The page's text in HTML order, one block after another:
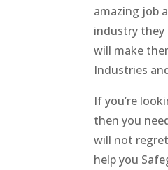
amazing job
industry they
will make
Industries
If you’re
then you
will not
help you